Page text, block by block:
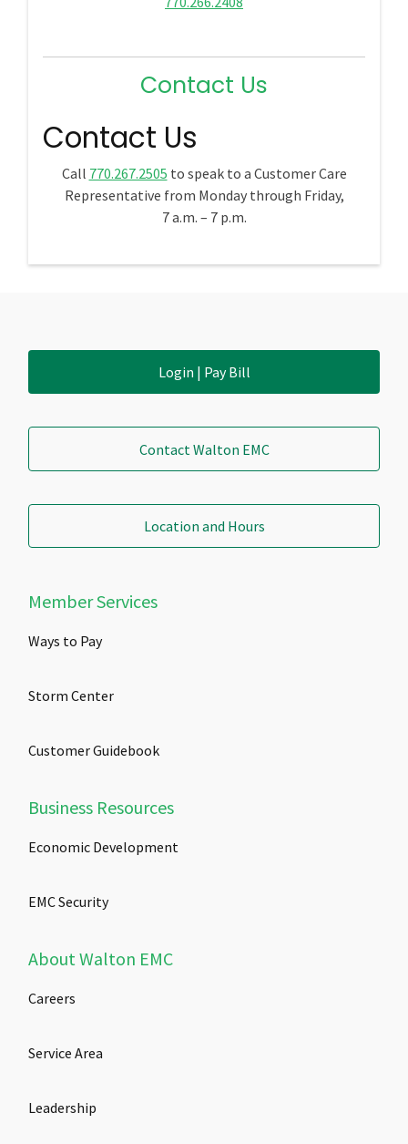
Contact Us
Contact Us
Call 770.267.2505 to speak to a Customer Care
Representative from Monday through Friday,
7 a.m. – 7 p.m.
Login | Pay Bill
Contact Walton EMC
Location and Hours
Member Services
Ways to Pay
Storm Center
Customer Guidebook
Business Resources
Economic Development
EMC Security
About Walton EMC
Careers
Service Area
Leadership